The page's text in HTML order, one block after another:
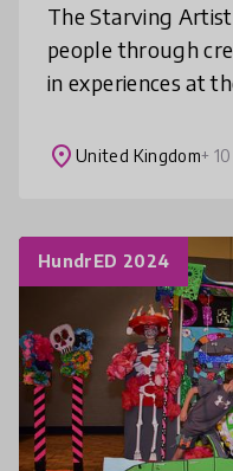
The Starving
people through
in experiences at
engagement
place United Kingdom+
HundrED 2024